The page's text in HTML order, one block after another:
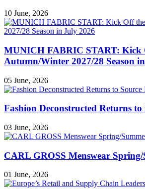
10 June, 2026
MUNICH FABRIC START: Kick
Autumn/Winter 2027/28 Season
05 June, 2026
Fashion Deconstructed Returns to
03 June, 2026
CARL GROSS Menswear Spring/
01 June, 2026